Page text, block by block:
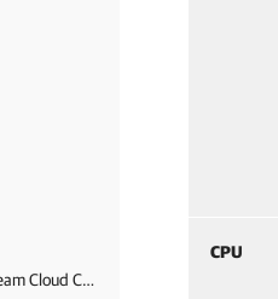
Continuous Data Protection (CDP) with Veeam Cloud Connect
CPU